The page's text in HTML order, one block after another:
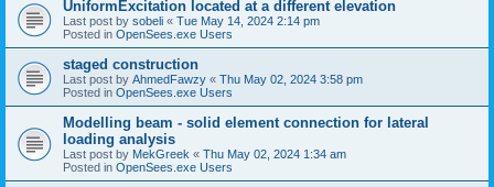
UniformExcitation located at a different elevation
Last post by sobeli « Tue May 14, 2024 2:14 pm
Posted in OpenSees.exe Users
staged construction
Last post by AhmedFawzy « Thu May 02, 2024 3:58 pm
Posted in OpenSees.exe Users
Modelling beam - solid element connection for lateral
loading analysis
Last post by MekGreek « Thu May 02, 2024 1:34 am
Posted in OpenSees.exe Users